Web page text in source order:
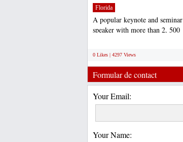
Florida
A popular keynote and seminar
speaker with more than 2, 500
0 Likes | 4297 Views
Formular de contact
Your Email:
Your Name: